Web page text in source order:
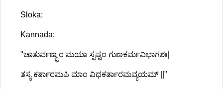
Sloka:
Kannada:
"ಚಾತುರ್ವಣ್ಯ್ರಂ ಮಯಾ ಸ್ಪಷ್ಟಂ ಗುಣಕರ್ಮವಿಭಾಗಶಃ|
ತಸ್ಯ ಕರ್ತಾರಮಪಿ ಮಾಂ ವಿಧಕರ್ತಾರಮವ್ಯಯಮ್ ||"